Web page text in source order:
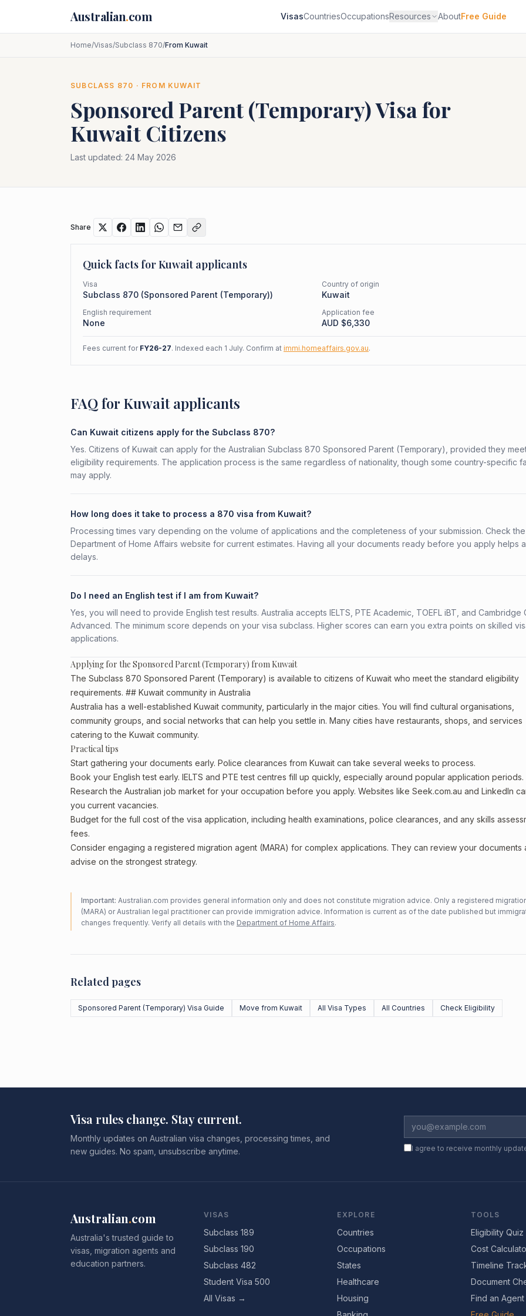
Australian.com VisasCountriesOccupationsResources AboutFree Guide
Home/Visas/Subclass 870/From Kuwait
SUBCLASS 870 · FROM KUWAIT
Sponsored Parent (Temporary)Visa for
Kuwait Citizens
Last updated: 24 May 2026
Share
Quick facts forKuwait applicants
Visa
Subclass 870 (Sponsored Parent (Temporary))
Country of origin
Kuwait
English requirement
None
Application fee
AUD $6,330
Fees current for FY26-27. Indexed each 1 July. Confirm at immi.homeaffairs.gov.au.
FAQ for Kuwait applicants
Can Kuwait citizens apply for the Subclass 870?
Yes. Citizens of Kuwait can apply for the Australian Subclass 870 Sponsored Parent (Temporary), provided they
eligibility requirements. The application process is the same regardless of nationality, though some country-specific
may apply.
How long does it take to process a 870 visa from Kuwait?
Processing times vary depending on the volume of applications and the completeness of your submission. Check the
Department of Home Affairs website for current estimates. Having all your documents ready before you apply helps
delays.
Do I need an English test if I am from Kuwait?
Yes, you will need to provide English test results. Australia accepts IELTS, PTE Academic, TOEFL iBT, and Cambridge
Advanced. The minimum score depends on your visa subclass. Higher scores can earn you extra points on skilled
applications.
Applying for the Sponsored Parent (Temporary) from Kuwait
The Subclass 870 Sponsored Parent (Temporary) is available to citizens of Kuwait who meet the standard eligibility
requirements. ## Kuwait community in Australia
Australia has a well-established Kuwait community, particularly in the major cities. You will find cultural organisations,
community groups, and social networks that can help you settle in. Many cities have restaurants, shops, and services
catering to the Kuwait community.
Practical tips
Start gathering your documents early. Police clearances from Kuwait can take several weeks to process.
Book your English test early. IELTS and PTE test centres fill up quickly, especially around popular application periods.
Research the Australian job market for your occupation before you apply. Websites like Seek.com.au and LinkedIn
you current vacancies.
Budget for the full cost of the visa application, including health examinations, police clearances, and any skills
fees.
Consider engaging a registered migration agent (MARA) for complex applications. They can review your documents
advise on the strongest strategy.
Important: Australian.com provides general information only and does not constitute migration advice. Only a registered
(MARA) or Australian legal practitioner can provide immigration advice. Information is current as of the date published but
changes frequently. Verify all details with the Department of Home Affairs.
Related pages
Sponsored Parent (Temporary) Visa Guide Move from Kuwait All Visa Types All Countries Check Eligibility
Visa rules change. Stay current.
Monthly updates on Australian visa changes, processing times, and
new guides. No spam, unsubscribe anytime.
I agree to receive monthly
Australian.com
Australia's trusted guide to
visas, migration agents and
education partners.
VISAS
Subclass 189
Subclass 190
Subclass 482
Student Visa 500
All Visas →
EXPLORE
Countries
Occupations
States
Healthcare
Housing
TOOLS
Eligibility Quiz
Cost
Timeline
Document
Find an Agent